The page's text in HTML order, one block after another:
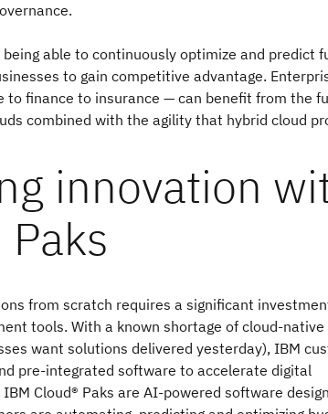
able to continuously optimize and predict
to gain competitive advantage.
finance to insurance — can benefit from the
combined with the agility that hybrid cloud
innovation
from scratch requires a significant
tools. With a known shortage of cloud-native
want solutions delivered yesterday), IBM
pre-integrated software to accelerate digital
Cloud® Paks are AI-powered software